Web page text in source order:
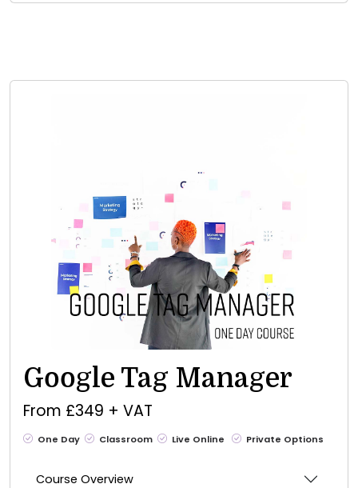
Google Tag Manager
From £349 + VAT
One Day Classroom Live Online Private Options
Course Overview